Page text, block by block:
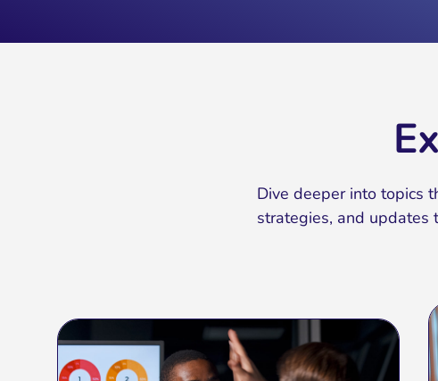
Dive deeper into topics
strategies, and updates